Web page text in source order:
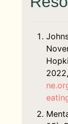
Family
with
health
such
deals
home.
ITP is
group
body.
A
change